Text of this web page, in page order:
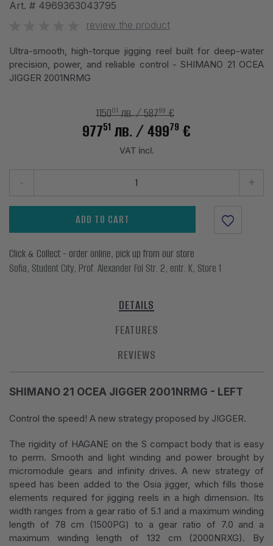
Art. # 4969363043795
review the product
Ultra-smooth, high-torque jigging reel built for deep-water
precision, power, and reliable control - SHIMANO 21 OCEA
JIGGER 2001NRMG
115001лв./ 58799€
97751 лв./ 49979 €
VAT incl.
- +
ADD TO CART
Click & Collect - order online, pick up from our store
Sofia, Student City, Prof. Alexander Fol Str. 2, entr. K, Store 1
DETAILS
FEATURES
REVIEWS
SHIMANO 21 OCEA JIGGER 2001NRMG - LEFT
Control the speed! A new strategy proposed by JIGGER.
The rigidity of HAGANE on the S compact body that is easy
to perm. Smooth and light winding and power brought by
micromodule gears and infinity drives. A new strategy of
speed has been added to the Osia jigger, which fills those
elements required for jigging reels in a high dimension. Its
width ranges from a gear ratio of 5.1 and a maximum winding
length of 78 cm (1500PG) to a gear ratio of 7.0 and a
maximum winding length of 132 cm (2000NRXG). By